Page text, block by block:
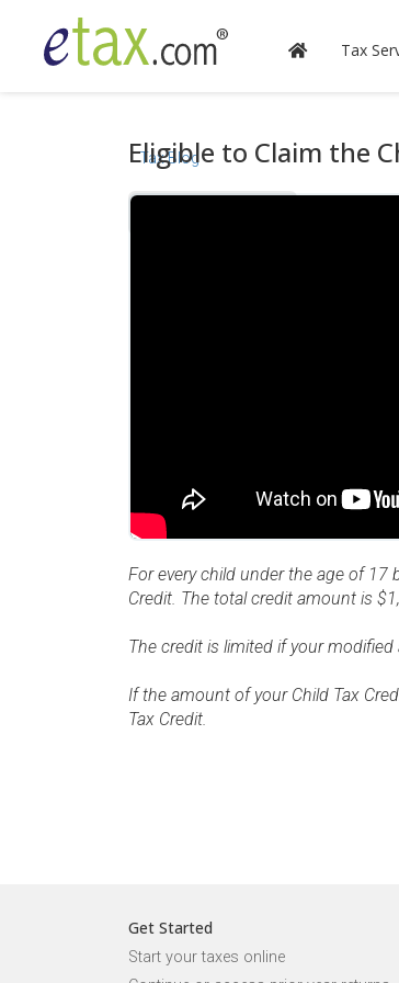
Tax
Tax Blog
Eligible to Claim the
For every child under the age of 17
Credit. The total credit amount is
The credit is limited if your
If the amount of your Child Tax
Tax Credit.
Get Started
Start your taxes online